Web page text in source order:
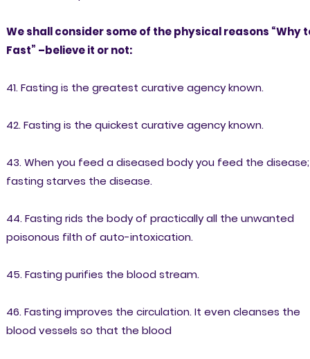
We shall consider some of the physical reasons “Why
Fast” –believe it or not:
41. Fasting is the greatest curative agency known.
42. Fasting is the quickest curative agency known.
43. When you feed a diseased body you feed the disease;
fasting starves the disease.
44. Fasting rids the body of practically all the unwanted
poisonous filth of auto-intoxication.
45. Fasting purifies the blood stream.
46. Fasting improves the circulation. It even cleanses the
blood vessels so that the blood